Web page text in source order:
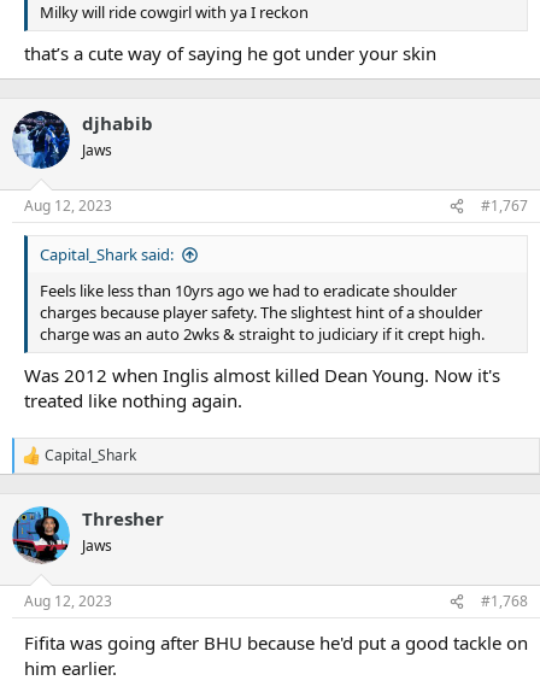
Milky will ride cowgirl with ya I reckon
that’s a cute way of saying he got under your skin
djhabib
Jaws
Aug 12, 2023 #1,767
Capital_Shark said:
Feels like less than 10yrs ago we had to eradicate shoulder
charges because player safety. The slightest hint of a shoulder
charge was an auto 2wks & straight to judiciary if it crept high.
Was 2012 when Inglis almost killed Dean Young. Now it's
treated like nothing again.
R
e
c
t
i
n
s
Capital_Shark
Thresher
Jaws
Aug 12, 2023 #1,768
Fifita was going after BHU because he'd put a good tackle on
him earlier.